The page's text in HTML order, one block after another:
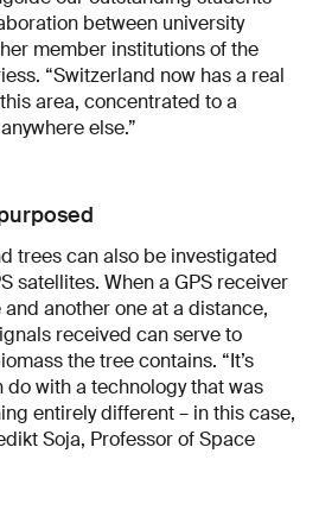
between university
member institutions of the
“Switzerland now has a real
area, concentrated to a
else.”
trees can also be investigated
satellites. When a GPS receiver
another one at a distance,
received can serve to
the tree contains. “It’s
do with a technology that was
entirely different – in this case,
Soja, Professor of Space